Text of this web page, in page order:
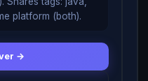
platform (both).
→